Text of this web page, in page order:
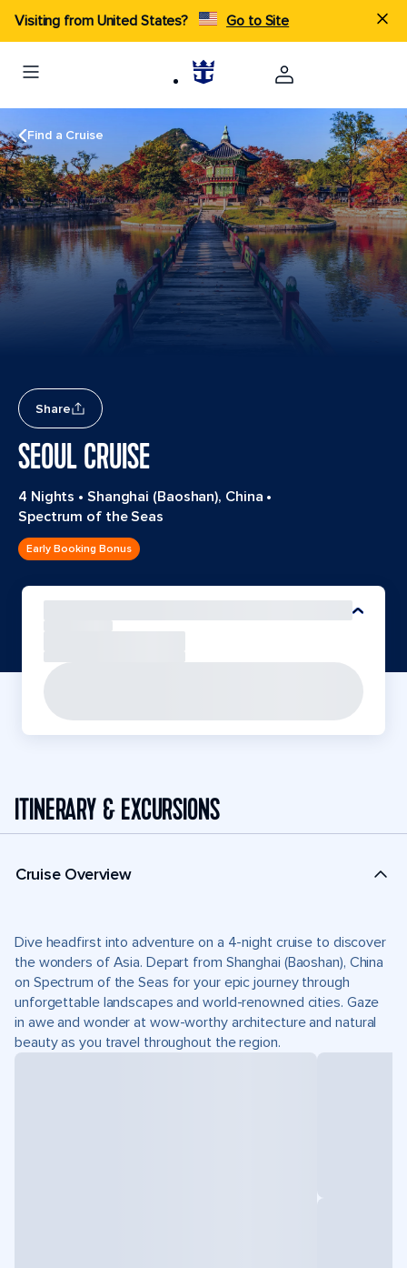
Visiting from United States? Go to Site
Find a Cruise
Share
SEOUL CRUISE
4 Nights • Shanghai (Baoshan), China •
Spectrum of the Seas
Early Booking Bonus
ITINERARY & EXCURSIONS
Cruise Overview
Dive headfirst into adventure on a 4-night cruise to discover
the wonders of Asia. Depart from Shanghai (Baoshan), China
on Spectrum of the Seas for your epic journey through
unforgettable landscapes and world-renowned cities. Gaze
in awe and wonder at wow-worthy architecture and natural
beauty as you travel throughout the region.